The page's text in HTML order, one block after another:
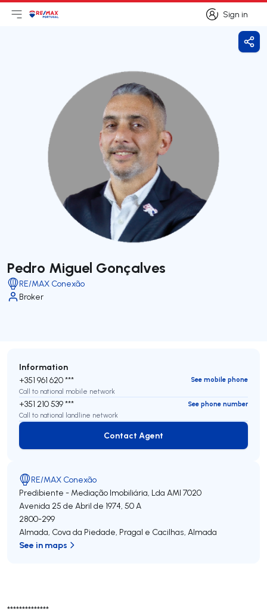
Sign in
Sign in
Open main menu
LogoGo to homepage
Pedro Miguel Gonçalves
RE/MAX Conexão
Broker
**************
Information
+351 961 620 ***
See mobile phone
Call to national mobile network
+351 210 539 ***
See phone number
Call to national landline network
Contact Agent
Contact Agent
RE/MAX Conexão
Predibiente - Mediação Imobiliária, Lda AMI 7020
Avenida 25 de Abril de 1974, 50 A
2800-299
Almada, Cova da Piedade, Pragal e Cacilhas, Almada
See in maps